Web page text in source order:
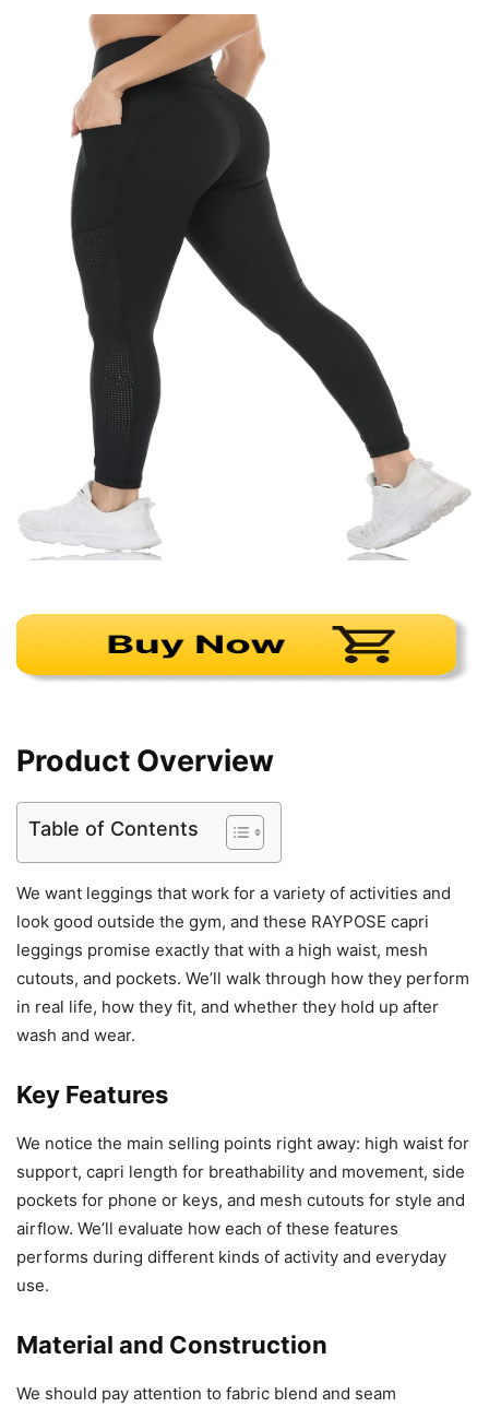
Product Overview
Table of Contents
We want leggings that work for a variety of activities and
look good outside the gym, and these RAYPOSE capri
leggings promise exactly that with a high waist, mesh
cutouts, and pockets. We’ll walk through how they perform
in real life, how they fit, and whether they hold up after
wash and wear.
Key Features
We notice the main selling points right away: high waist for
support, capri length for breathability and movement, side
pockets for phone or keys, and mesh cutouts for style and
airflow. We’ll evaluate how each of these features
performs during different kinds of activity and everyday
use.
Material and Construction
We should pay attention to fabric blend and seam